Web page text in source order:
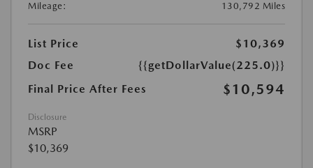
Mileage:
130,792 Miles
List Price
$10,369
Doc Fee
{{getDollarValue(225.0)}}
Final Price After Fees
$10,594
Disclosure
MSRP
$10,369